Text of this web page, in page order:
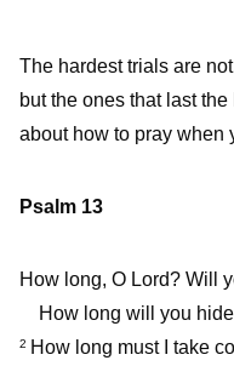
The hardest trials are
but the ones that last
about how to pray when
Psalm 13
How long, O Lord? Will
How long will you hide
2 How long must I take